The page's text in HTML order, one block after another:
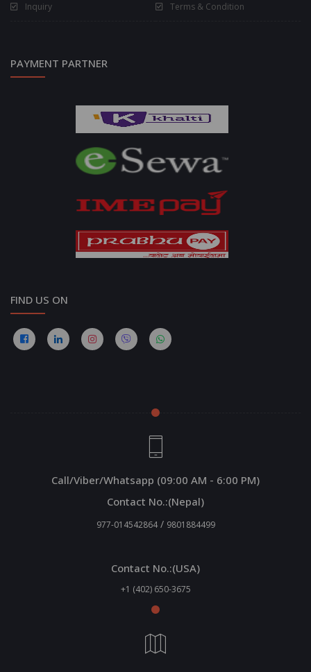
Inquiry Terms & Condition
PAYMENT PARTNER
FIND US ON
Call/Viber/Whatsapp (09:00 AM - 6:00 PM)
Contact No.:(Nepal)
977-014542864/ 9801884499
Contact No.:(USA)
+1 (402) 650-3675